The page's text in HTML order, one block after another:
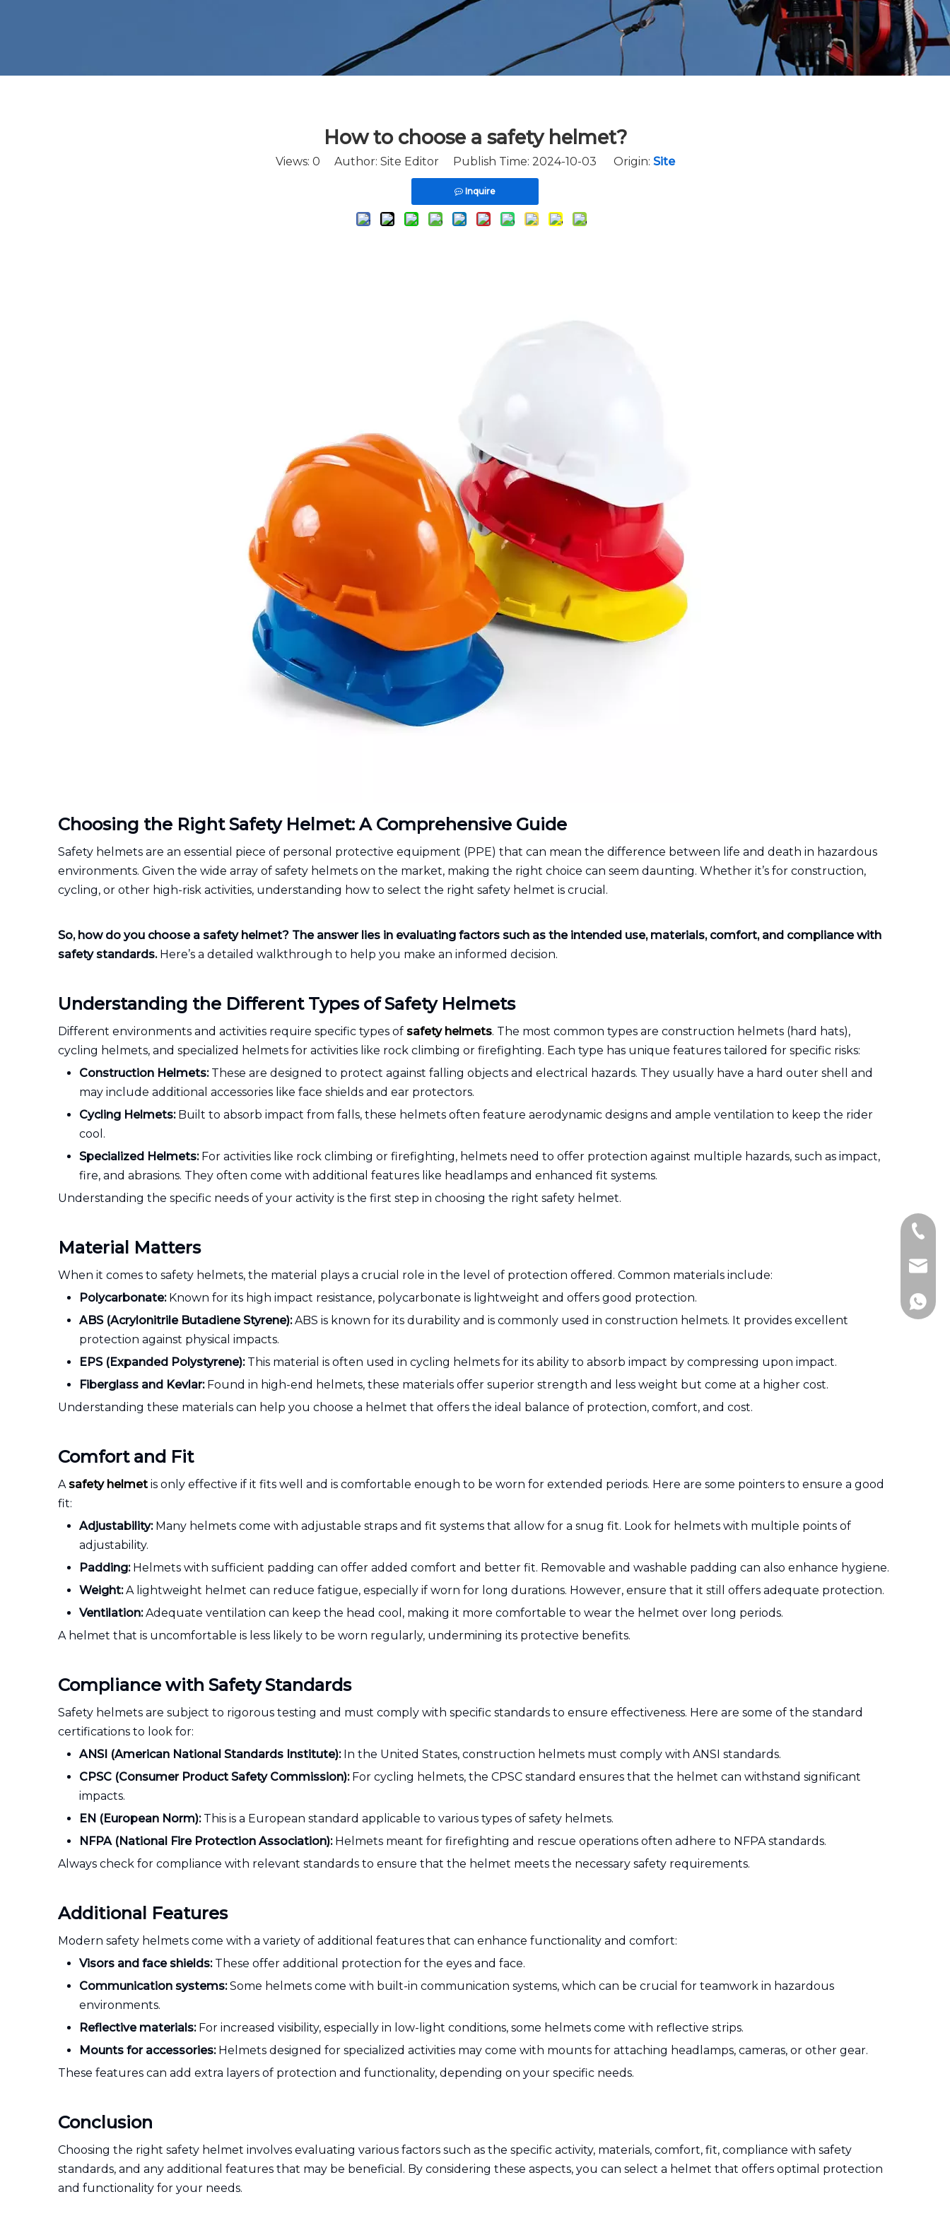
How to choose a safety helmet?
Views: 0 Author: Site Editor Publish Time: 2024-10-03 Origin: Site
Inquire
Choosing the Right Safety Helmet: A Comprehensive Guide
Safety helmets are an essential piece of personal protective equipment (PPE) that can mean the difference between life and death in hazardous
environments. Given the wide array of safety helmets on the market, making the right choice can seem daunting. Whether it’s for construction,
cycling, or other high-risk activities, understanding how to select the right safety helmet is crucial.
So, how do you choose a safety helmet? The answer lies in evaluating factors such as the intended use, materials, comfort, and compliance with
safety standards.Here’s a detailed walkthrough to help you make an informed decision.
Understanding the Different Types of Safety Helmets
Different environments and activities require specific types of safety helmets. The most common types are construction helmets (hard hats),
cycling helmets, and specialized helmets for activities like rock climbing or firefighting. Each type has unique features tailored for specific risks:
Construction Helmets:These are designed to protect against falling objects and electrical hazards. They usually have a hard outer shell and
may include additional accessories like face shields and ear protectors.
Cycling Helmets:Built to absorb impact from falls, these helmets often feature aerodynamic designs and ample ventilation to keep the rider
cool.
Specialized Helmets:For activities like rock climbing or firefighting, helmets need to offer protection against multiple hazards, such as impact,
fire, and abrasions. They often come with additional features like headlamps and enhanced fit systems.
Understanding the specific needs of your activity is the first step in choosing the right safety helmet.
Material Matters
When it comes to safety helmets, the material plays a crucial role in the level of protection offered. Common materials include:
Polycarbonate:Known for its high impact resistance, polycarbonate is lightweight and offers good protection.
ABS (Acrylonitrile Butadiene Styrene):ABS is known for its durability and is commonly used in construction helmets. It provides excellent
protection against physical impacts.
EPS (Expanded Polystyrene):This material is often used in cycling helmets for its ability to absorb impact by compressing upon impact.
Fiberglass and Kevlar:Found in high-end helmets, these materials offer superior strength and less weight but come at a higher cost.
Understanding these materials can help you choose a helmet that offers the ideal balance of protection, comfort, and cost.
Comfort and Fit
Asafety helmet is only effective if it fits well and is comfortable enough to be worn for extended periods. Here are some pointers to ensure a good
fit:
Adjustability:Many helmets come with adjustable straps and fit systems that allow for a snug fit. Look for helmets with multiple points of
adjustability.
Padding:Helmets with sufficient padding can offer added comfort and better fit. Removable and washable padding can also enhance hygiene.
Weight:A lightweight helmet can reduce fatigue, especially if worn for long durations. However, ensure that it still offers adequate protection.
Ventilation:Adequate ventilation can keep the head cool, making it more comfortable to wear the helmet over long periods.
A helmet that is uncomfortable is less likely to be worn regularly, undermining its protective benefits.
Compliance with Safety Standards
Safety helmets are subject to rigorous testing and must comply with specific standards to ensure effectiveness. Here are some of the standard
certifications to look for:
ANSI (American National Standards Institute):In the United States, construction helmets must comply with ANSI standards.
CPSC (Consumer Product Safety Commission):For cycling helmets, the CPSC standard ensures that the helmet can withstand significant
impacts.
EN (European Norm):This is a European standard applicable to various types of safety helmets.
NFPA (National Fire Protection Association):Helmets meant for firefighting and rescue operations often adhere to NFPA standards.
Always check for compliance with relevant standards to ensure that the helmet meets the necessary safety requirements.
Additional Features
Modern safety helmets come with a variety of additional features that can enhance functionality and comfort:
Visors and face shields:These offer additional protection for the eyes and face.
Communication systems:Some helmets come with built-in communication systems, which can be crucial for teamwork in hazardous
environments.
Reflective materials:For increased visibility, especially in low-light conditions, some helmets come with reflective strips.
Mounts for accessories:Helmets designed for specialized activities may come with mounts for attaching headlamps, cameras, or other gear.
These features can add extra layers of protection and functionality, depending on your specific needs.
Conclusion
Choosing the right safety helmet involves evaluating various factors such as the specific activity, materials, comfort, fit, compliance with safety
standards, and any additional features that may be beneficial. By considering these aspects, you can select a helmet that offers optimal protection
and functionality for your needs.
+86-
+86-